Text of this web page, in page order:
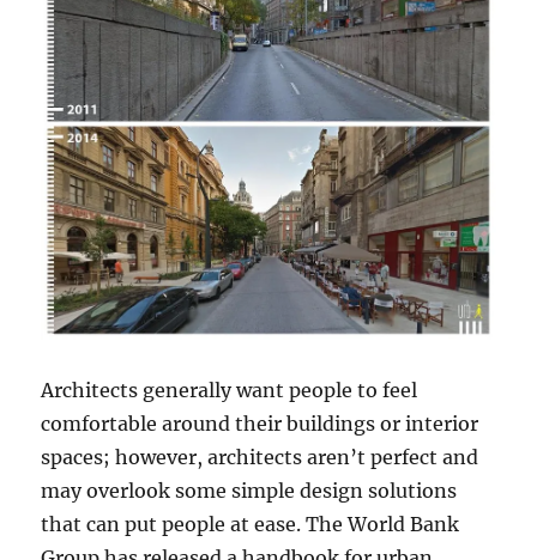
Architects generally want people to feel
comfortable around their buildings or interior
spaces; however, architects aren’t perfect and
may overlook some simple design solutions
that can put people at ease. The World Bank